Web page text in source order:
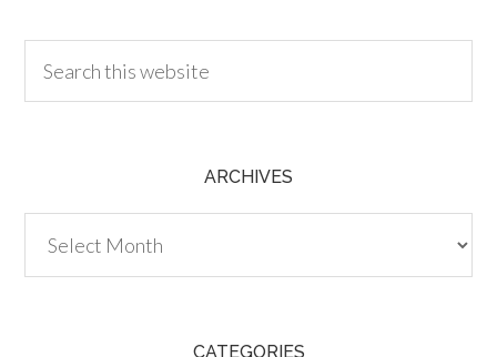
ARCHIVES
CATEGORIES